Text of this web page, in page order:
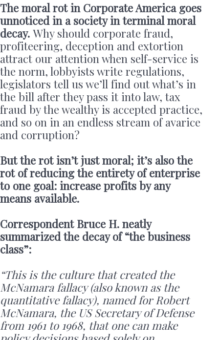
The moral rot in Corporate America goes
unnoticed in a society in terminal moral
decay. Why should corporate fraud,
profiteering, deception and extortion
attract our attention when self-service is
the norm, lobbyists write regulations,
legislators tell us we’ll find out what’s in
the bill after they pass it into law, tax
fraud by the wealthy is accepted practice,
and so on in an endless stream of avarice
and corruption?
But the rot isn’t just moral; it’s also the
rot of reducing the entirety of enterprise
to one goal: increase profits by any
means available.
Correspondent Bruce H. neatly
summarized the decay of “the business
class”:
“This is the culture that created the
McNamara fallacy (also known as the
quantitative fallacy), named for Robert
McNamara, the US Secretary of Defense
from 1961 to 1968, that one can make